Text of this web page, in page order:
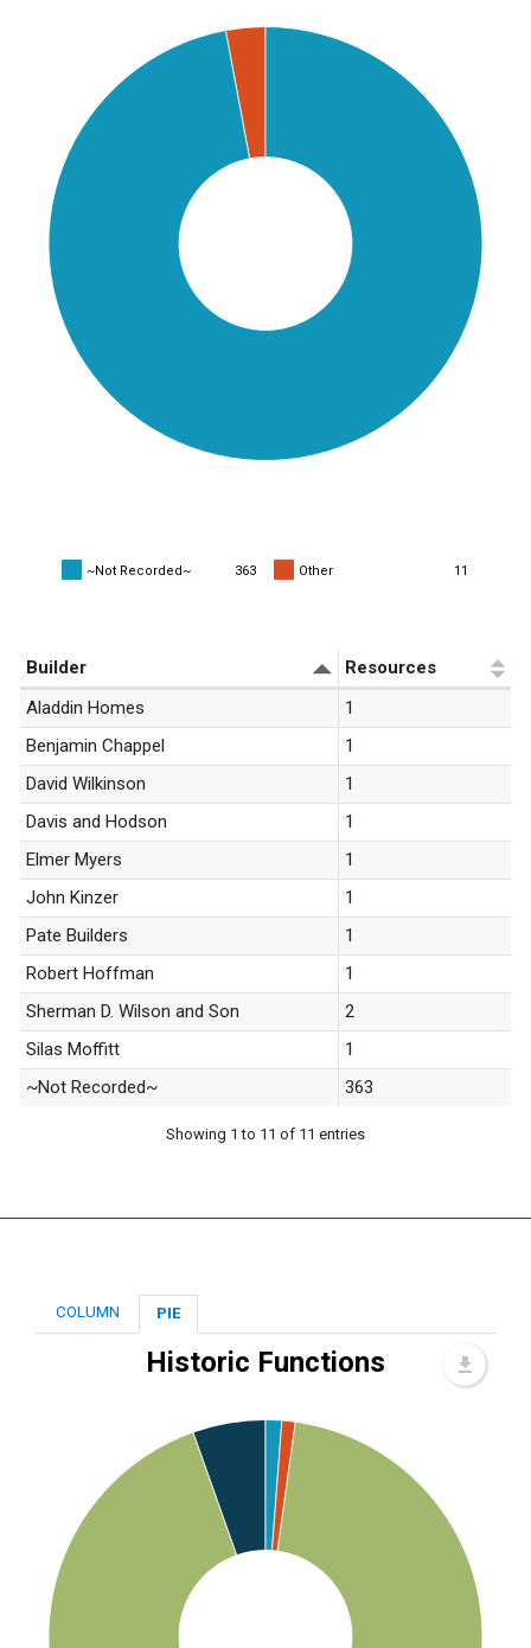
~Not Recorded~ 363 Other 11
Builder
Resources
Aladdin Homes
1
Benjamin Chappel
1
David Wilkinson
1
Davis and Hodson
1
Elmer Myers
1
John Kinzer
1
Pate Builders
1
Robert Hoffman
1
Sherman D. Wilson and Son
2
Silas Moffitt
1
~Not Recorded~
363
Showing 1 to 11 of 11 entries
COLUMN PIE
Historic Functions